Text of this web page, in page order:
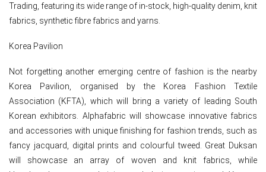
Trading, featuring its wide range of in-stock, high-quality denim, knit
fabrics, synthetic fibre fabrics and yarns.
Korea Pavilion
Not forgetting another emerging centre of fashion is the nearby
Korea Pavilion, organised by the Korea Fashion Textile
Association (KFTA), which will bring a variety of leading South
Korean exhibitors. Alphafabric will showcase innovative fabrics
and accessories with unique finishing for fashion trends, such as
fancy jacquard, digital prints and colourful tweed. Great Duksan
will showcase an array of woven and knit fabrics, while